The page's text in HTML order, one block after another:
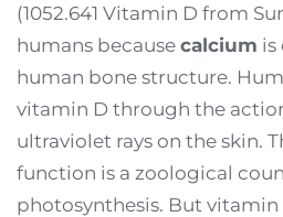
(1052.641 Vitamin D from
humans because calcium is
human bone structure.
vitamin D through the
ultraviolet rays on the skin.
function is a zoological
photosynthesis. But vitamin